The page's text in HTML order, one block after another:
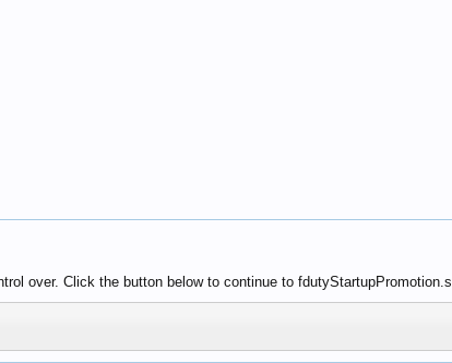
over. Click the button below to continue to